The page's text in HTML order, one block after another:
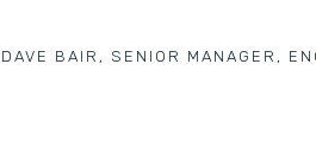
DAVE BAIR , SENIOR MANAGER,